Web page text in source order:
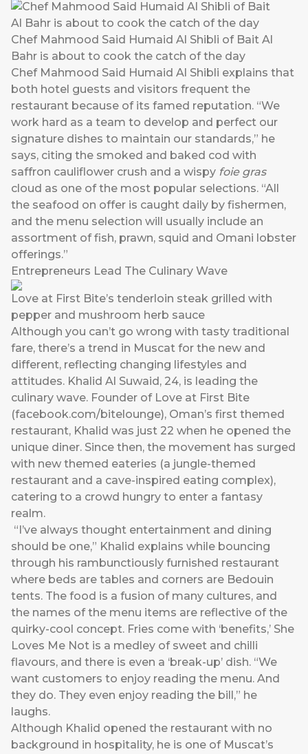
Chef Mahmood Said Humaid Al Shibli of Bait Al
Bahr is about to cook the catch of the day
Chef Mahmood Said Humaid Al Shibli explains that
both hotel guests and visitors frequent the
restaurant because of its famed reputation. “We
work hard as a team to develop and perfect our
signature dishes to maintain our standards,” he
says, citing the smoked and baked cod with
saffron cauliflower crush and a wispy foie gras
cloud as one of the most popular selections. “All
the seafood on offer is caught daily by fishermen,
and the menu selection will usually include an
assortment of fish, prawn, squid and Omani lobster
offerings.”
Entrepreneurs Lead The Culinary Wave
Love at First Bite’s tenderloin steak grilled with
pepper and mushroom herb sauce
Although you can’t go wrong with tasty traditional
fare, there’s a trend in Muscat for the new and
different, reflecting changing lifestyles and
attitudes. Khalid Al Suwaid, 24, is leading the
culinary wave. Founder of Love at First Bite
(facebook.com/bitelounge), Oman’s first themed
restaurant, Khalid was just 22 when he opened the
unique diner. Since then, the movement has surged
with new themed eateries (a jungle-themed
restaurant and a cave-inspired eating complex),
catering to a crowd hungry to enter a fantasy
realm.
“I’ve always thought entertainment and dining
should be one,” Khalid explains while bouncing
through his rambunctiously furnished restaurant
where beds are tables and corners are Bedouin
tents. The food is a fusion of many cultures, and
the names of the menu items are reflective of the
quirky-cool concept. Fries come with ‘benefits,’ She
Loves Me Not is a medley of sweet and chilli
flavours, and there is even a ‘break-up’ dish. “We
want customers to enjoy reading the menu. And
they do. They even enjoy reading the bill,” he
laughs.
Although Khalid opened the restaurant with no
background in hospitality, he is one of Muscat’s